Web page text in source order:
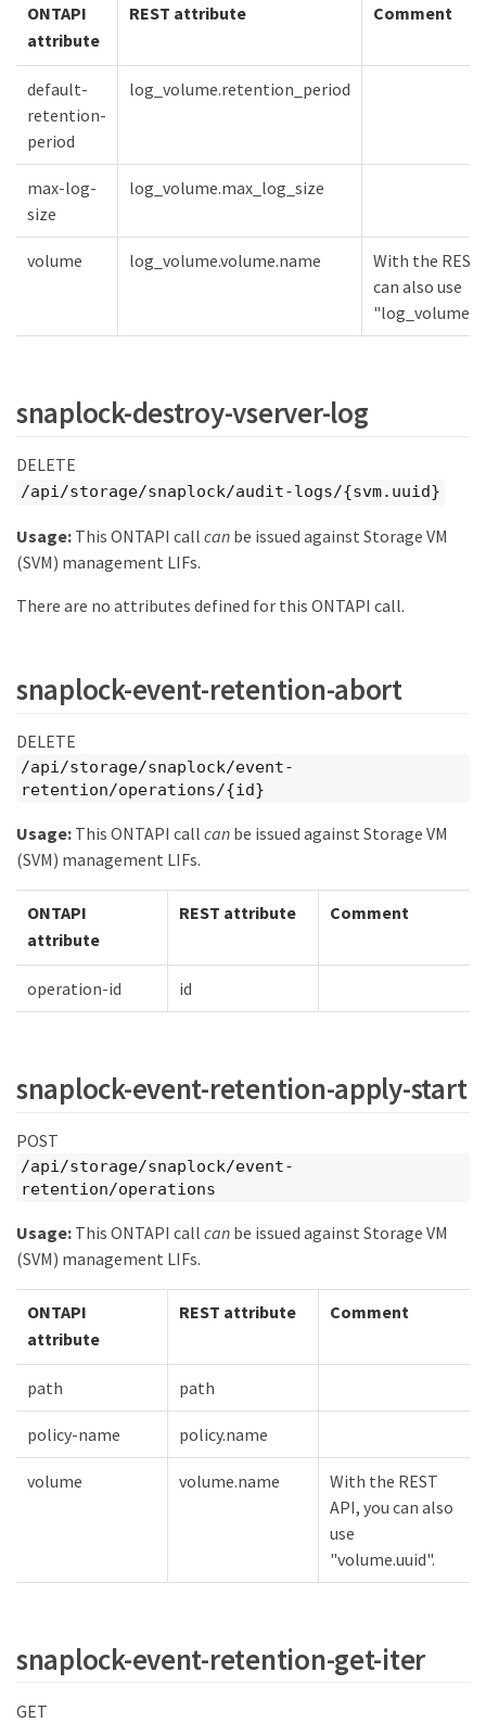
ONTAPI
attribute
REST attribute Comment
default-
retention-
period
log_volume.retention_period
max-log-
size
log_volume.max_log_size
volume log_volume.volume.name
With the REST
can also use
snaplock-destroy-vserver-log
DELETE
/api/storage/snaplock/audit-logs/{svm.uuid}
Usage:This ONTAPI call canbe issued against Storage VM
(SVM) management LIFs.
There are no attributes defined for this ONTAPI call.
snaplock-event-retention-abort
DELETE
/api/storage/snaplock/event-
retention/operations/{id}
Usage:This ONTAPI call canbe issued against Storage VM
(SVM) management LIFs.
ONTAPI
attribute
REST attribute Comment
operation-id id
snaplock-event-retention-apply-start
POST
/api/storage/snaplock/event-
retention/operations
Usage:This ONTAPI call canbe issued against Storage VM
(SVM) management LIFs.
ONTAPI
attribute
REST attribute Comment
path path
policy-name policy.name
volume volume.name
With the REST
API, you can also
use
"volume.uuid".
snaplock-event-retention-get-iter
GET